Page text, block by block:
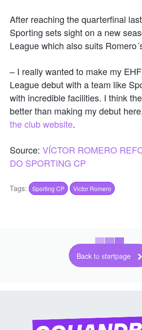
After reaching the quarterfinal
Sporting sets sight on a new
League which also suits
– I really wanted to make my
League debut with a team like
with incredible facilities. I think
better than making my debut
the club website.
Source: VÍCTOR ROMERO
DO SPORTING CP
Tags: Sporting CP Victor Romero
Back to startpage